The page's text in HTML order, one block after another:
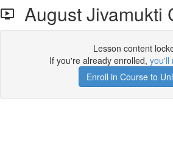
August Jivamukti
Lesson content
If you're already enrolled, you'll
Enroll in Course to